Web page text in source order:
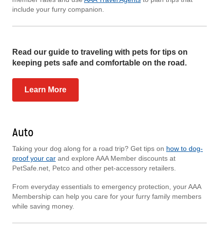
include your furry companion.
Read our guide to traveling with pets for tips on
keeping pets safe and comfortable on the road.
Learn More
Auto
Taking your dog along for a road trip? Get tips on how to dog-
proof your car and explore AAA Member discounts at
PetSafe.net, Petco and other pet-accessory retailers.
From everyday essentials to emergency protection, your AAA
Membership can help you care for your furry family members
while saving money.